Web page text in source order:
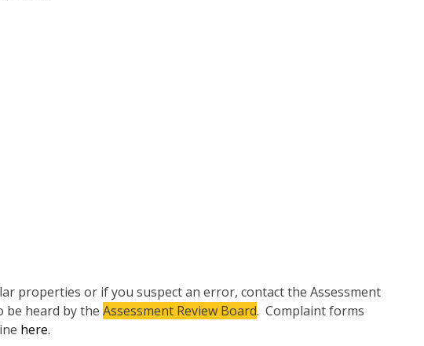
properties or if you suspect an error, contact the Assessment
be heard by the Assessment Review Board. Complaint forms
here.